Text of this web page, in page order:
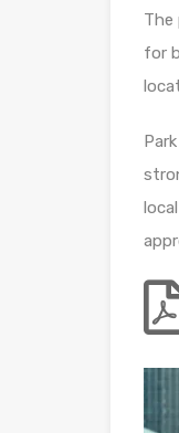
The
for